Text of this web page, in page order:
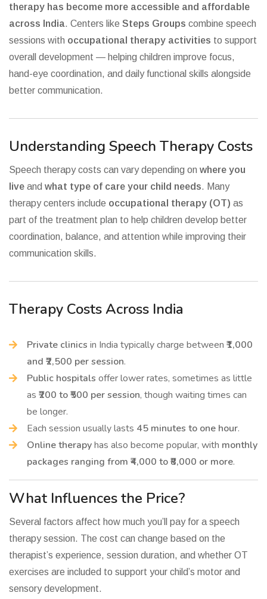
therapy has become more accessible and affordable
across India. Centers like Steps Groups combine speech
sessions with occupational therapy activities to support
overall development — helping children improve focus,
hand-eye coordination, and daily functional skills alongside
better communication.
Understanding Speech Therapy Costs
Speech therapy costs can vary depending on where you
live and what type of care your child needs. Many
therapy centers include occupational therapy (OT) as
part of the treatment plan to help children develop better
coordination, balance, and attention while improving their
communication skills.
Therapy Costs Across India
Private clinics in India typically charge between ₹1,000
and ₹2,500 per session.
Public hospitals offer lower rates, sometimes as little
as ₹200 to ₹500 per session, though waiting times can
be longer.
Each session usually lasts 45 minutes to one hour.
Online therapyhas also become popular, with monthly
packages ranging from ₹4,000 to ₹8,000 or more.
What Influences the Price?
Several factors affect how much you’ll pay for a speech
therapy session. The cost can change based on the
therapist’s experience, session duration, and whether OT
exercises are included to support your child’s motor and
sensory development.